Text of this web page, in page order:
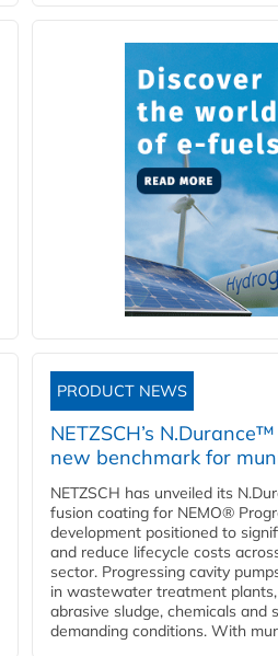
PRODUCT NEWS
NETZSCH’s
new benchmark for
NETZSCH has unveiled its
fusion coating for NEMO®
development positioned to
and reduce lifecycle costs
sector. Progressing cavity
in wastewater treatment
abrasive sludge, chemicals and
demanding conditions. With